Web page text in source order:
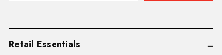
Retail Essentials